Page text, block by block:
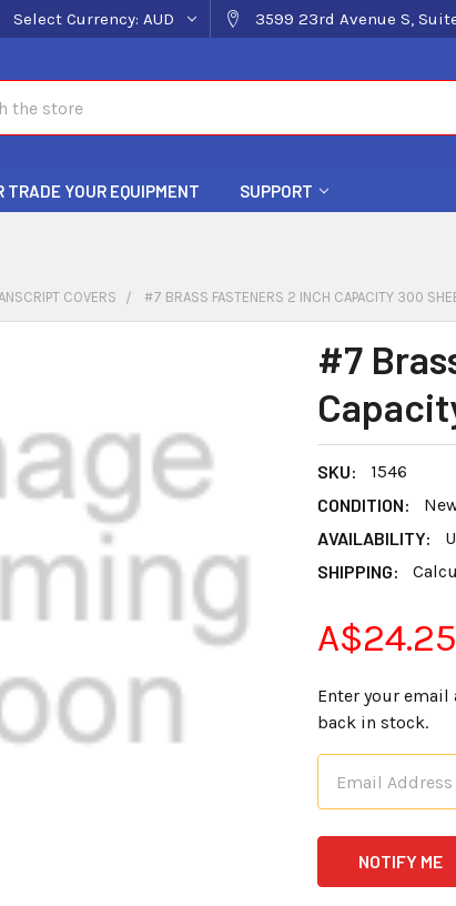
Select Currency: AUD 3599 23rd Avenue S,
TRADE YOUR EQUIPMENT SUPPORT
COVERS #7 BRASS FASTENERS 2 INCH CAPACITY 300
#7
SKU:
1546
CONDITION:
AVAILABILITY:
SHIPPING:
A$24.25
Enter your
back in stock.